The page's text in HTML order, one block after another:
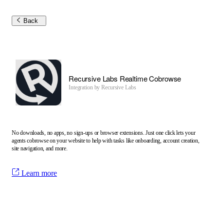
Back
Recursive Labs Realtime Cobrowse
Integration byRecursive Labs
No downloads, no apps, no sign-ups or browser extensions. Just one click lets your
agents cobrowse on your website to help with tasks like onboarding, account creation,
site navigation, and more.
Learn more